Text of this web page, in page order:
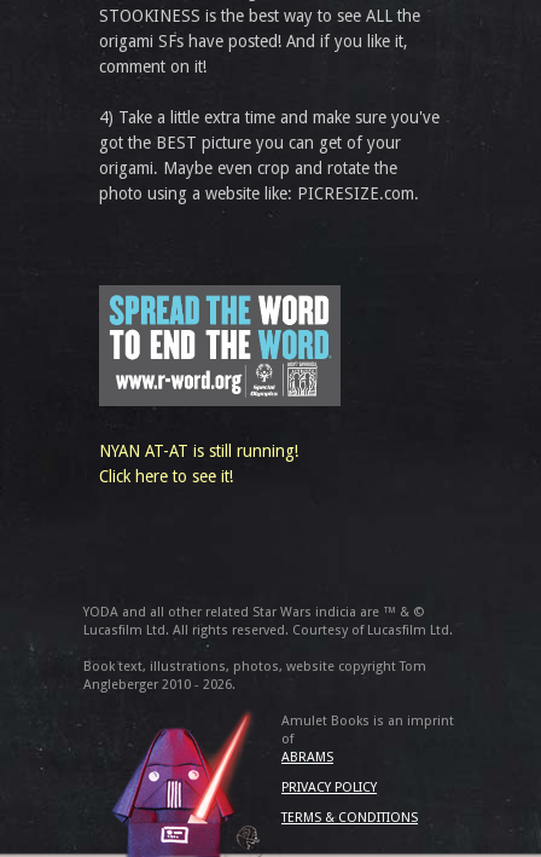
STOOKINESS is the best way to see ALL the
origami SFs have posted! And if you like it,
comment on it!
4) Take a little extra time and make sure you've
got the BEST picture you can get of your
origami. Maybe even crop and rotate the
photo using a website like: PICRESIZE.com.
NYAN AT-AT is still running!
Click here to see it!
YODA and all other related Star Wars indicia are ™ & ©
Lucasfilm Ltd. All rights reserved. Courtesy of Lucasfilm Ltd.
Book text, illustrations, photos, website copyright Tom
Angleberger 2010 - 2026.
Amulet Books is an imprint
of
ABRAMS
PRIVACY POLICY
TERMS & CONDITIONS